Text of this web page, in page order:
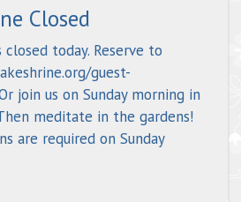
Closed
closed today. Reserve to
guest-
join us on Sunday morning in
meditate in the gardens!
are required on Sunday